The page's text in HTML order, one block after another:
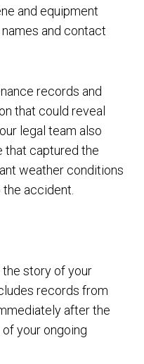
and equipment
and contact
records and
that could reveal
legal team also
that captured the
weather conditions
accident.
story of your
records from
after the
your ongoing